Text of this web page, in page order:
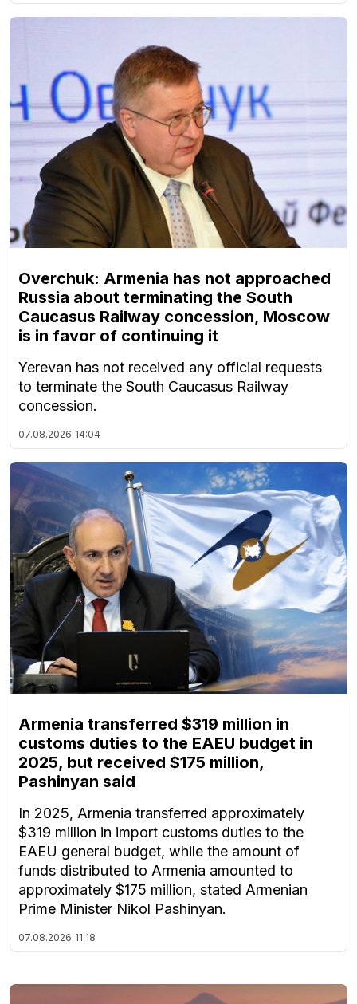
Overchuk: Armenia has not approached
Russia about terminating the South
Caucasus Railway concession, Moscow
is in favor of continuing it
Yerevan has not received any official requests
to terminate the South Caucasus Railway
concession.
07.08.2026 14:04
Armenia transferred $319 million in
customs duties to the EAEU budget in
2025, but received $175 million,
Pashinyan said
In 2025, Armenia transferred approximately
$319 million in import customs duties to the
EAEU general budget, while the amount of
funds distributed to Armenia amounted to
approximately $175 million, stated Armenian
Prime Minister Nikol Pashinyan.
07.08.2026 11:18